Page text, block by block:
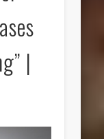
|